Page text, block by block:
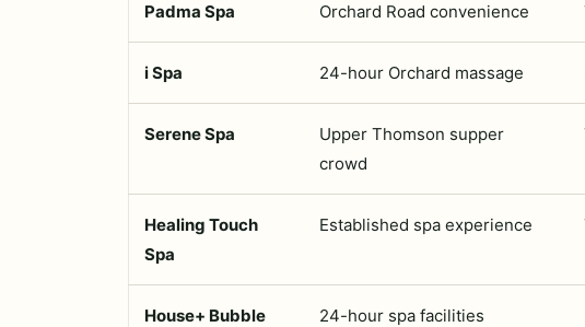
Padma Spa Orchard Road convenience
i Spa 24-hour Orchard massage
Serene Spa
Upper Thomson supper
crowd
Healing Touch
Spa
Established spa experience
House+ Bubble 24-hour spa facilities